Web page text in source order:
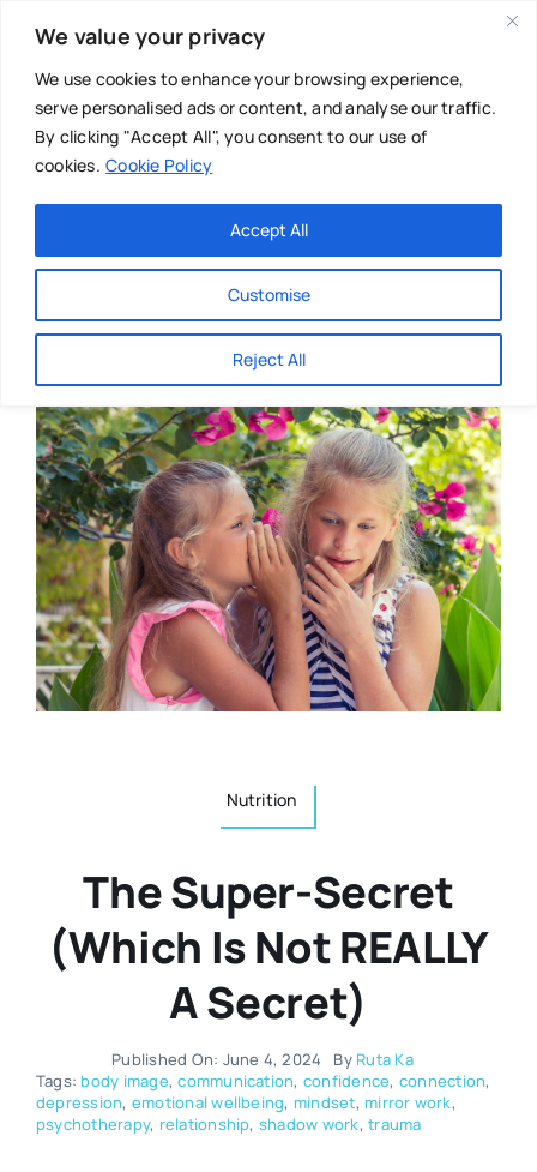
We value your privacy
We use cookies to enhance your browsing experience,
serve personalised ads or content, and analyse our traffic.
By clicking "Accept All", you consent to our use of
cookies. Cookie Policy
Customise
Reject All
Accept All
content
Main Menu
About
Directories
Events
Resources
Authors
Multilingual
Chiropractor
Mental Health
Osteopath
Nutrition
Nutrition
The Super-Secret
(Which Is Not REALLY
A Secret)
Published On: June 4, 2024 By Ruta Ka
Tags: body image,communication, confidence, connection,
depression, emotional wellbeing, mindset, mirror work,
psychotherapy, relationship, shadow work,trauma